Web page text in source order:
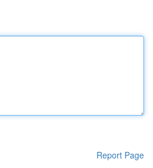
Report Page